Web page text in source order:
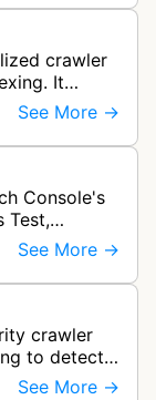
crawler
It
files,
See More →
Console's
Test,
structured
See More →
crawler
to detect
publicly
See More →